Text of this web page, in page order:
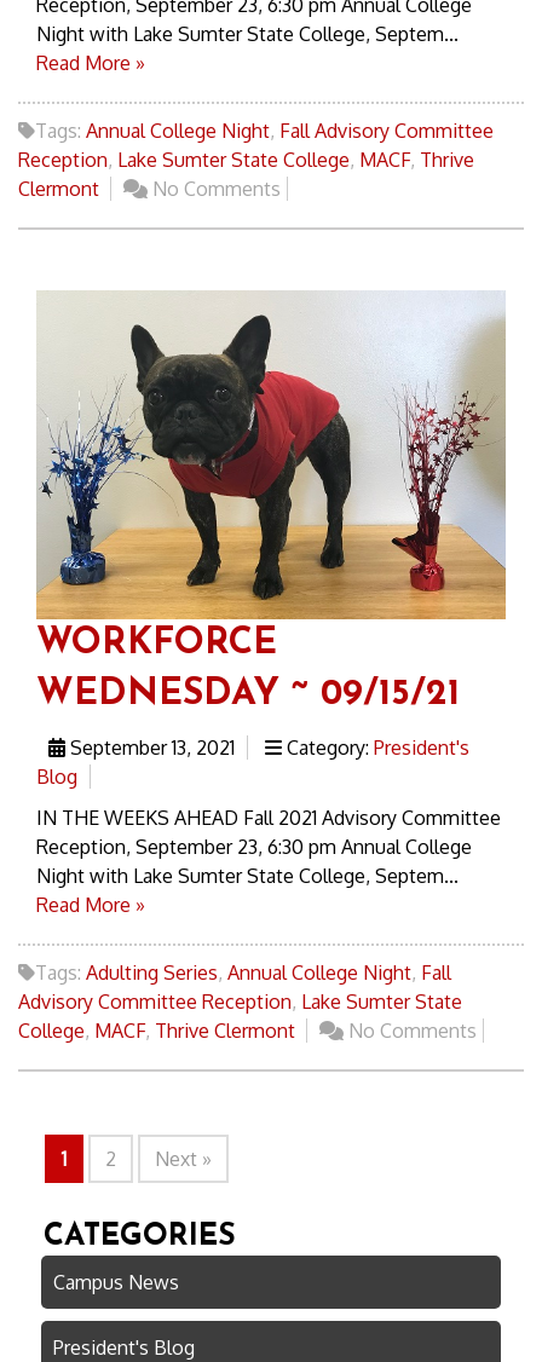
Reception, September 23, 6:30 pm Annual College
Night with Lake Sumter State College, Septem...
Read More »
Tags: Annual College Night, Fall Advisory Committee
Reception, Lake Sumter State College, MACF, Thrive
Clermont
No Comments
WORKFORCE
WEDNESDAY ~ 09/15/21
September 13, 2021 Category: President's
Blog
IN THE WEEKS AHEAD Fall 2021 Advisory Committee
Reception, September 23, 6:30 pm Annual College
Night with Lake Sumter State College, Septem...
Read More »
Tags: Adulting Series, Annual College Night, Fall
Advisory Committee Reception, Lake Sumter State
College, MACF, Thrive Clermont No Comments
1 2 Next »
CATEGORIES
Campus News
President's Blog